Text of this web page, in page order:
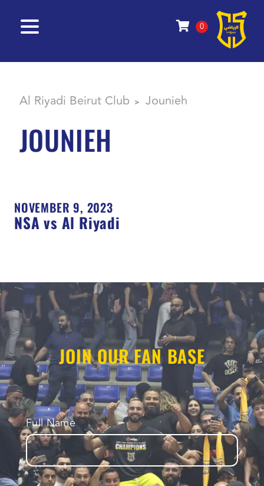
0
Al Riyadi Beirut Club > Jounieh
JOUNIEH
NOVEMBER 9, 2023
NSA vs Al Riyadi
JOIN OUR FAN BASE
Full Name